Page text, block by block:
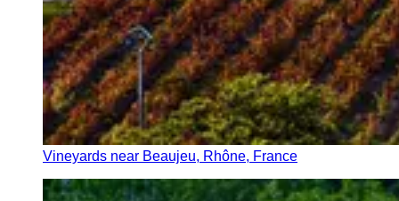
Vineyards near Beaujeu, Rhône, France